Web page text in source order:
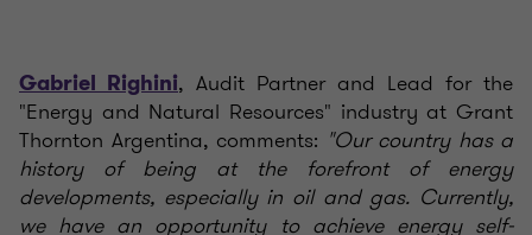
Gabriel Righini, Audit Partner and Lead for the
"Energy and Natural Resources" industry at Grant
Thornton Argentina, comments: "Our country has a
history of being at the forefront of energy
developments, especially in oil and gas. Currently,
we have an opportunity to achieve energy self-